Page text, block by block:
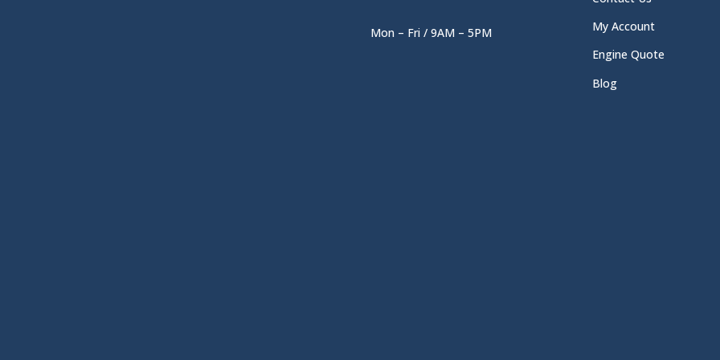
Mon – Fri / 9AM – 5PM
My Account
Engine Quote
Blog